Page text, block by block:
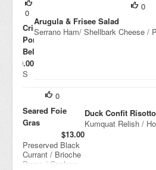
0
Arugula & Frisee Salad
Serrano Ham/ Shellbark Cheese /
0
Crispy
Pork
Belly
$10.00
S
To
ma
Ma
rm
ala
Duck Confit
Kumquat Relish /
0
Seared Foie
Gras
$13.00
Preserved Black
Currant / Brioche
Puree / Cashew